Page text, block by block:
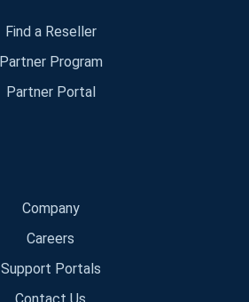
Find a Reseller
Partner Program
Partner Portal
Company
Careers
Support Portals